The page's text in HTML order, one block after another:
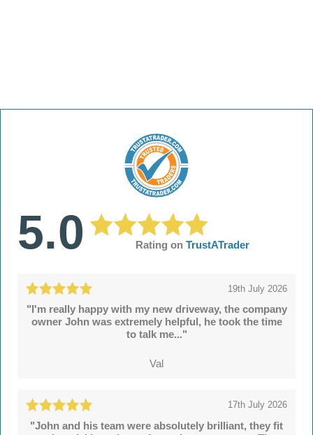
5.0 Rating onTrustATrader
19th July 2026
"I'm really happy with my new driveway, the company
owner John was extremely helpful, he took the time
to talk me..."
Val
17th July 2026
"John and his team were absolutely brilliant, they fit